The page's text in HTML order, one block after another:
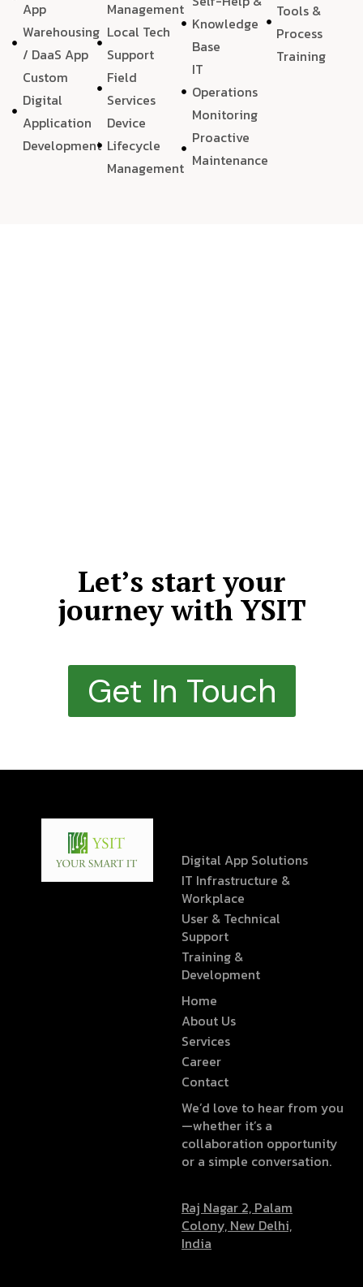
App
Warehousing
/ DaaS App
Custom
Digital
Application
Development
Management
Local Tech
Support
Field
Services
Device
Lifecycle
Management
Knowledge
Base
IT
Operations
Monitoring
Proactive
Maintenance
Tools &
Process
Training
Let’s start your
journey with YSIT
Get In Touch
Digital App Solutions
IT Infrastructure &
Workplace
User & Technical
Support
Training &
Development
Home
About Us
Services
Career
Contact
We’d love to hear from you
—whether it’s a
collaboration opportunity
or a simple conversation.
Raj Nagar 2, Palam
Colony, New Delhi,
India